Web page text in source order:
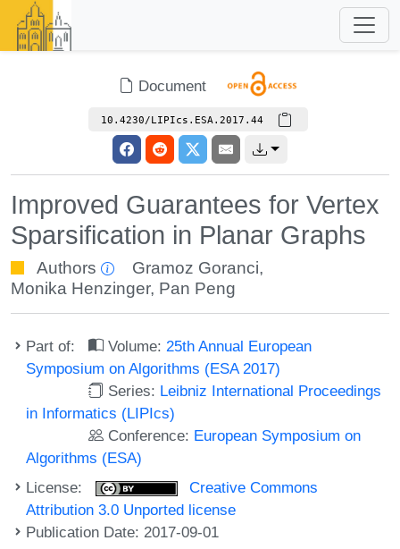
Document
10.4230/LIPIcs.ESA.2017.44
Improved Guarantees for Vertex
Sparsification in Planar Graphs
Authors Gramoz Goranci,
Monika Henzinger, Pan Peng
Part of: Volume: 25th Annual European
Symposium on Algorithms (ESA 2017)
Series: Leibniz International Proceedings
in Informatics (LIPIcs)
Conference: European Symposium on
Algorithms (ESA)
License:
Creative Commons
Attribution 3.0 Unported license
Publication Date: 2017-09-01